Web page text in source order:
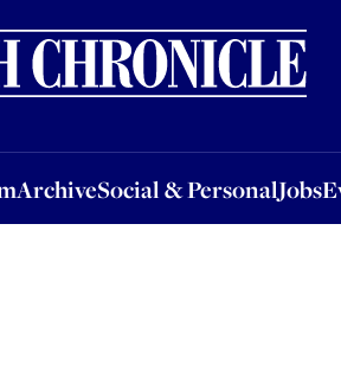
ArchiveSocial & PersonalJobs
Social & PersonalJobsEvents